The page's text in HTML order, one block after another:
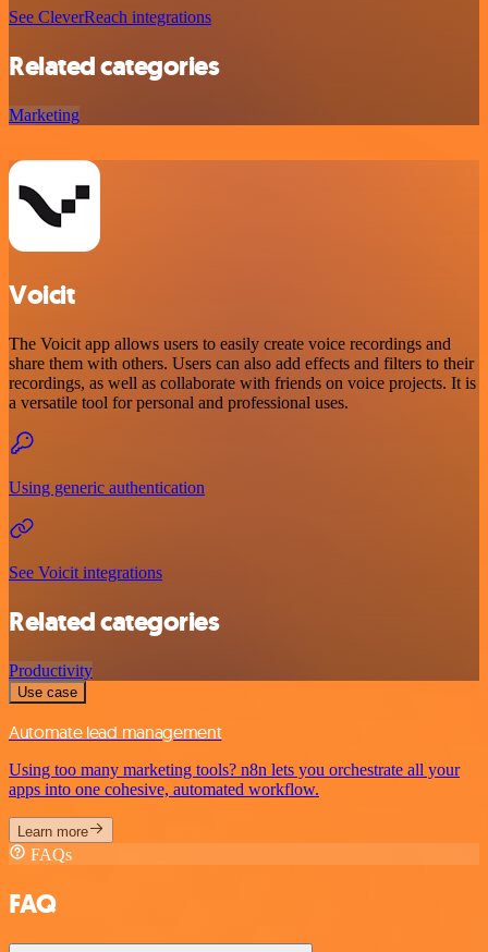
See CleverReach integrations
Related categories
Marketing
Voicit
The Voicit app allows users to easily create voice recordings and
share them with others. Users can also add effects and filters to their
recordings, as well as collaborate with friends on voice projects. It is
a versatile tool for personal and professional uses.
Using generic authentication
See Voicit integrations
Related categories
Productivity
Use case
Automate lead management
Using too many marketing tools? n8n lets you orchestrate all your
apps into one cohesive, automated workflow.
Learn more
FAQs
FAQ